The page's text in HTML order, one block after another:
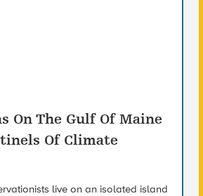
On The Gulf Of Maine
Of Climate
live on an isolated island